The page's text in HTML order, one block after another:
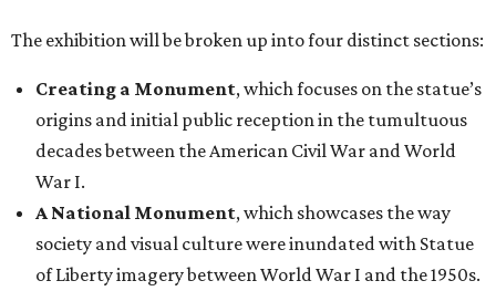
The exhibition will be broken up into four distinct sections:
Creating a Monument, which focuses on the statue’s
origins and initial public reception in the tumultuous
decades between the American Civil War and World
War I.
A National Monument, which showcases the way
society and visual culture were inundated with Statue
of Liberty imagery between World War I and the 1950s.